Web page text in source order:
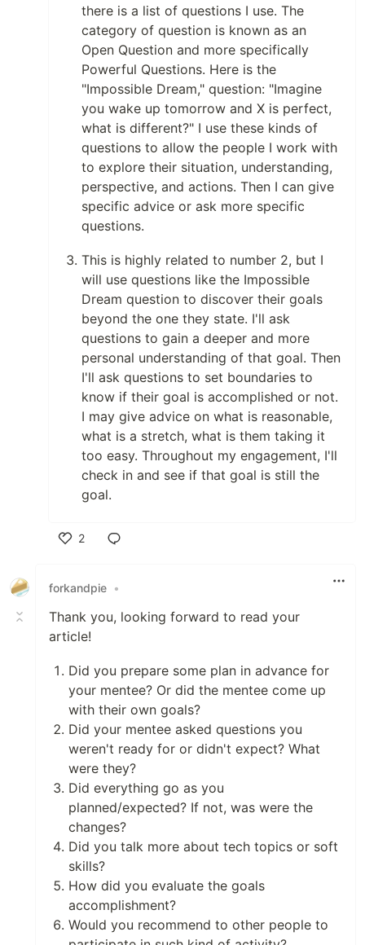
there is a list of questions I use. The
category of question is known as an
Open Question and more specifically
Powerful Questions. Here is the
"Impossible Dream," question: "Imagine
you wake up tomorrow and X is perfect,
what is different?" I use these kinds of
questions to allow the people I work with
to explore their situation, understanding,
perspective, and actions. Then I can give
specific advice or ask more specific
questions.
This is highly related to number 2, but I
will use questions like the Impossible
Dream question to discover their goals
beyond the one they state. I'll ask
questions to gain a deeper and more
personal understanding of that goal. Then
I'll ask questions to set boundaries to
know if their goal is accomplished or not.
I may give advice on what is reasonable,
what is a stretch, what is them taking it
too easy. Throughout my engagement, I'll
check in and see if that goal is still the
goal.
2
forkandpie •
Thank you, looking forward to read your
article!
Did you prepare some plan in advance for
your mentee? Or did the mentee come up
with their own goals?
Did your mentee asked questions you
weren't ready for or didn't expect? What
were they?
Did everything go as you
planned/expected? If not, was were the
changes?
Did you talk more about tech topics or soft
skills?
How did you evaluate the goals
accomplishment?
Would you recommend to other people to